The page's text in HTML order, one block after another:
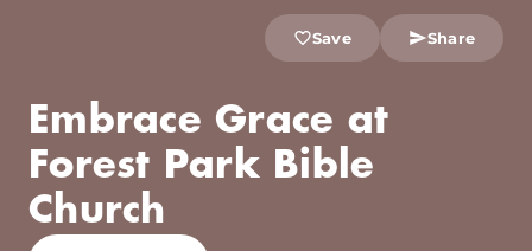
Save Share
Embrace Grace at
Forest Park Bible
Church